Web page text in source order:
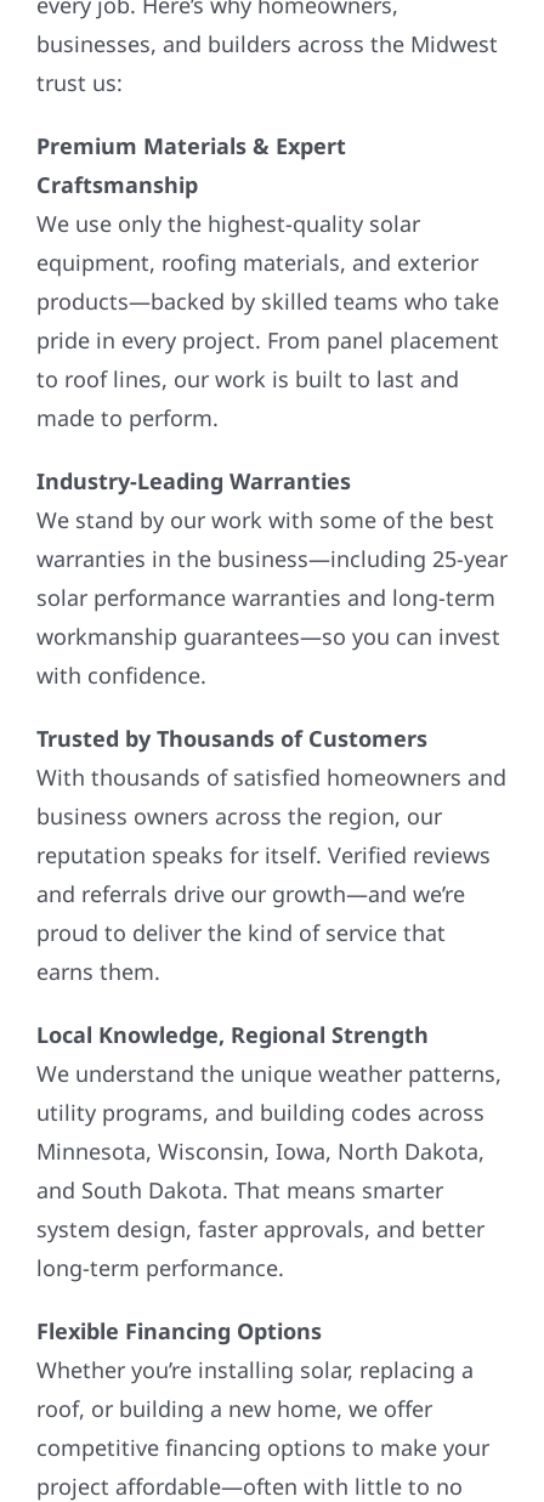
businesses, and builders across the Midwest
trust us:
Premium Materials & Expert
Craftsmanship
We use only the highest-quality solar
equipment, roofing materials, and exterior
products—backed by skilled teams who take
pride in every project. From panel placement
to roof lines, our work is built to last and
made to perform.
Industry-Leading Warranties
We stand by our work with some of the best
warranties in the business—including 25-year
solar performance warranties and long-term
workmanship guarantees—so you can invest
with confidence.
Trusted by Thousands of Customers
With thousands of satisfied homeowners and
business owners across the region, our
reputation speaks for itself. Verified reviews
and referrals drive our growth—and we’re
proud to deliver the kind of service that
earns them.
Local Knowledge, Regional Strength
We understand the unique weather patterns,
utility programs, and building codes across
Minnesota, Wisconsin, Iowa, North Dakota,
and South Dakota. That means smarter
system design, faster approvals, and better
long-term performance.
Flexible Financing Options
Whether you’re installing solar, replacing a
roof, or building a new home, we offer
competitive financing options to make your
project affordable—often with little to no